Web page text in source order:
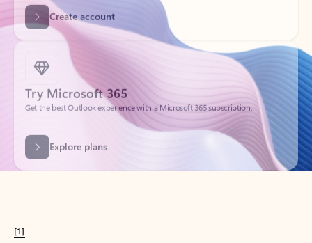
Try Microsoft 365
Get the best Outlook experience with a Microsoft 365 subscription.
Explore plans
[1]